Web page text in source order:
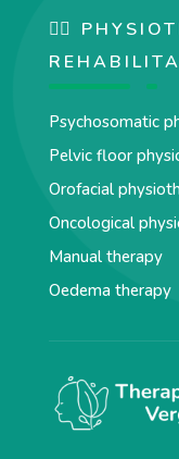
🏋️‍♀️
Psychosomatic
Pelvic floor
Orofacial
Oncological
Manual therapy
Oedema therapy